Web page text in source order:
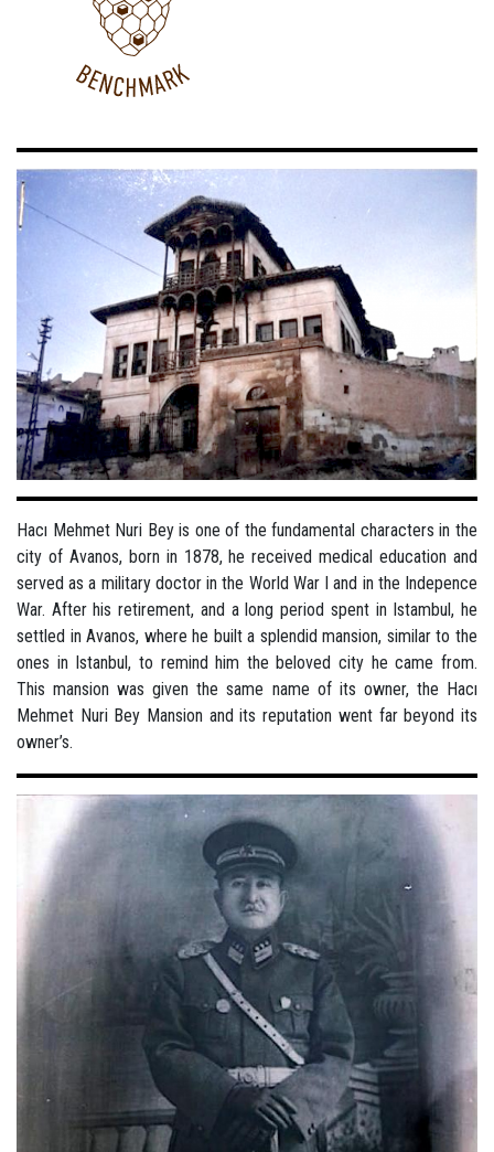
Hacı Mehmet Nuri Bey is one of the fundamental characters in the
city of Avanos, born in 1878, he received medical education and
served as a military doctor in the World War I and in the Indepence
War. After his retirement, and a long period spent in Istambul, he
settled in Avanos, where he built a splendid mansion, similar to the
ones in Istanbul, to remind him the beloved city he came from.
This mansion was given the same name of its owner, the Hacı
Mehmet Nuri Bey Mansion and its reputation went far beyond its
owner’s.